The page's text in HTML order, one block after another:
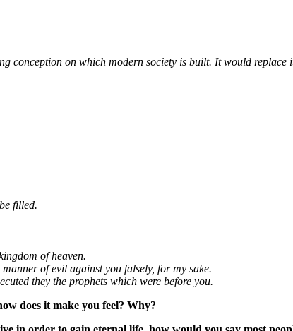
conception on which modern society is built. It would
filled.
of heaven.
of evil against you falsely, for my sake.
they the prophets which were before you.
does it make you feel? Why?